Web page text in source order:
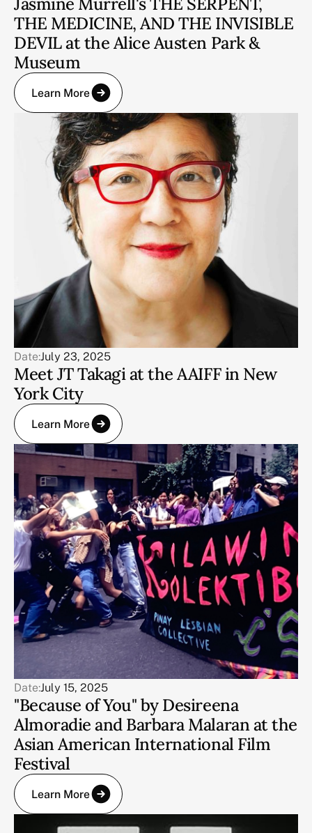
THE MEDICINE, AND THE INVISIBLE
DEVIL at the Alice Austen Park &
Museum
Learn More
Date:July 23, 2025
Meet JT Takagi at the AAIFF in New
York City
Learn More
Date:July 15, 2025
"Because of You" by Desireena
Almoradie and Barbara Malaran at the
Asian American International Film
Festival
Learn More